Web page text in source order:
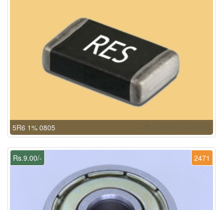
5R6 1% 0805
2471
Rs.9.00/-